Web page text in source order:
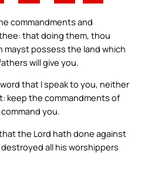
commandments and
that doing them, thou
mayst possess the land which
will give you.
that I speak to you, neither
keep the commandments of
you.
the Lord hath done against
all his worshippers